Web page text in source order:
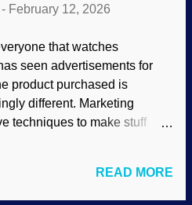
of Charles Darwin. He took
eugenics. The word
born or good genes , and is a
of evolution ; the best
survive and reproduce, the
should be forbidden from
Abortion is a big part of
- February 12, 2026
that watches
seen advertisements for
product purchased is
different. Marketing
techniques to make stuff
from reality. Charles Darwin
theology degree but
READ MORE